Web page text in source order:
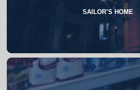
SAILOR’S HOME